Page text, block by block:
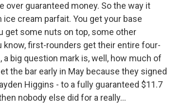
over guaranteed money. So the way it
cream parfait. You get your base
get some nuts on top, some other
first-rounders get their entire four-
big question mark is, well, how much of
the bar early in May because they signed
Higgins - to a fully guaranteed $11.7
nobody else did for a really...